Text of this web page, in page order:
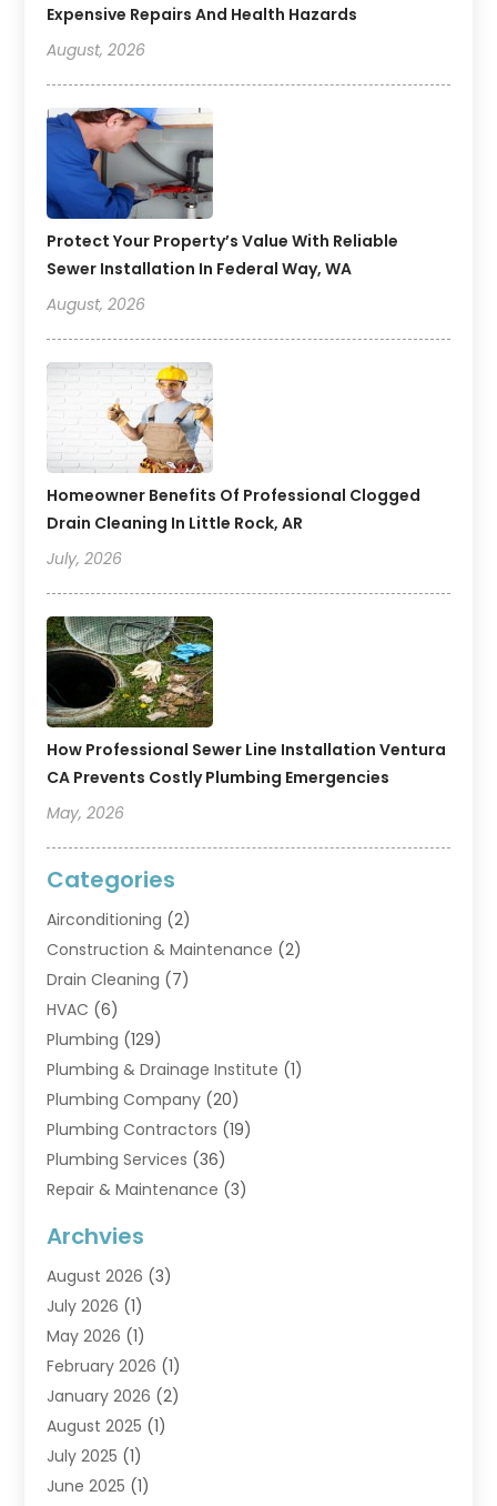
Expensive Repairs And Health Hazards
August, 2026
Protect Your Property’s Value With Reliable
Sewer Installation In Federal Way, WA
August, 2026
Homeowner Benefits Of Professional Clogged
Drain Cleaning In Little Rock, AR
July, 2026
How Professional Sewer Line Installation Ventura
CA Prevents Costly Plumbing Emergencies
May, 2026
Categories
Airconditioning (2)
Construction & Maintenance (2)
Drain Cleaning (7)
HVAC (6)
Plumbing (129)
Plumbing & Drainage Institute (1)
Plumbing Company (20)
Plumbing Contractors (19)
Plumbing Services (36)
Repair & Maintenance (3)
Archvies
August 2026 (3)
July 2026 (1)
May 2026 (1)
February 2026 (1)
January 2026 (2)
August 2025 (1)
July 2025 (1)
June 2025 (1)